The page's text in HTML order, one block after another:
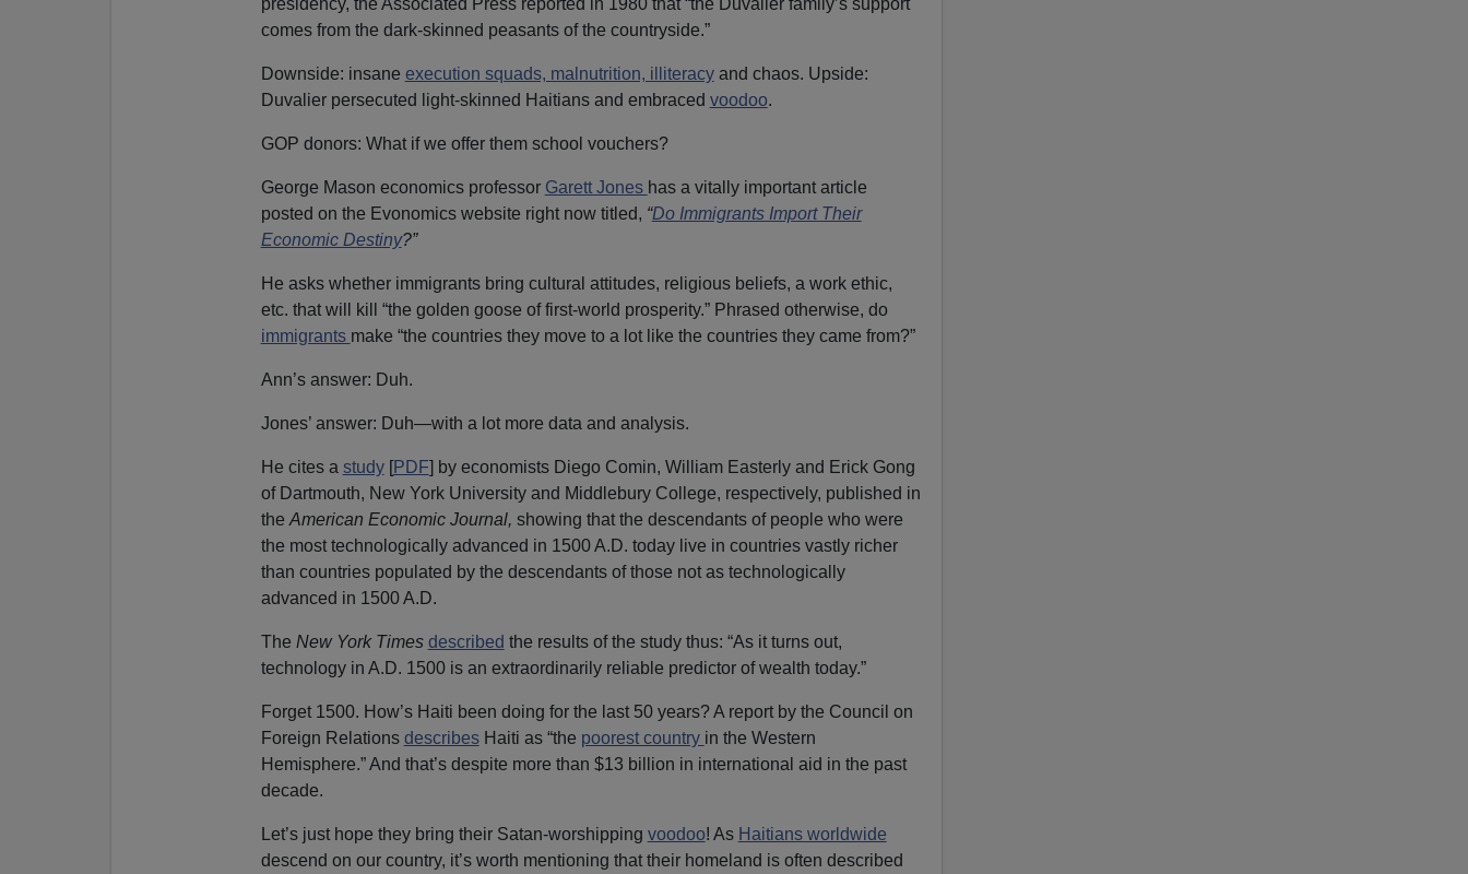
comes from the dark-skinned peasants of the countryside.”
Downside: insane execution squads, malnutrition, illiteracyand chaos. Upside:
Duvalier persecuted light-skinned Haitians and embraced voodoo.
GOP donors: What if we offer them school vouchers?
George Mason economics professor Garett Jones has a vitally important article
posted on the Evonomics website right now titled, “Do Immigrants Import Their
Economic Destiny?”
He asks whether immigrants bring cultural attitudes, religious beliefs, a work ethic,
etc. that will kill “the golden goose of first-world prosperity.” Phrased otherwise, do
immigrants make “the countries they move to a lot like the countries they came from?”
Ann’s answer: Duh.
Jones’ answer: Duh—with a lot more data and analysis.
He cites a study[PDF] by economists Diego Comin, William Easterly and Erick Gong
of Dartmouth, New York University and Middlebury College, respectively, published in
the American Economic Journal, showing that the descendants of people who were
the most technologically advanced in 1500 A.D. today live in countries vastly richer
than countries populated by the descendants of those not as technologically
advanced in 1500 A.D.
The New York Times described the results of the study thus: “As it turns out,
technology in A.D. 1500 is an extraordinarily reliable predictor of wealth today.”
Forget 1500. How’s Haiti been doing for the last 50 years? A report by the Council on
Foreign Relations describesHaiti as “the poorest country in the Western
Hemisphere.” And that’s despite more than $13 billion in international aid in the past
decade.
Let’s just hope they bring their Satan-worshipping voodoo! As Haitians worldwide
descend on our country, it’s worth mentioning that their homeland is often described